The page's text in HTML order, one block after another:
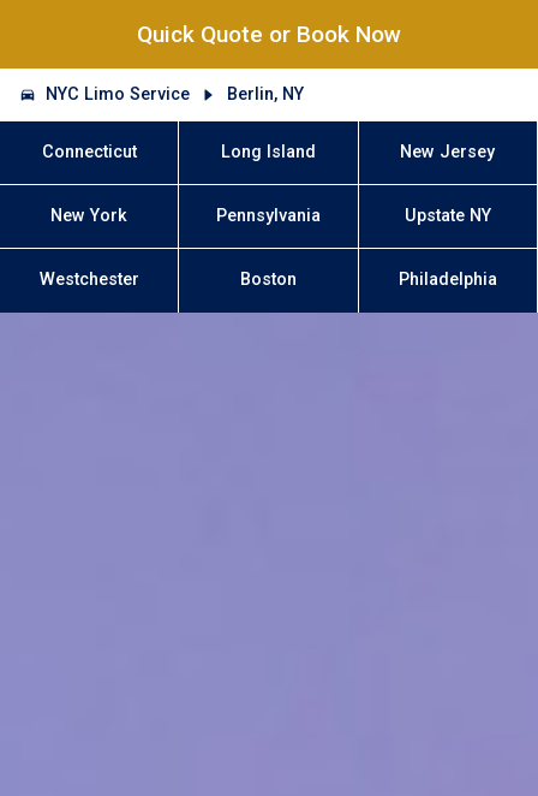
Quick Quote or Book Now
NYC Limo Service Berlin, NY
Connecticut Long Island New Jersey
New York Pennsylvania Upstate NY
Westchester Boston Philadelphia